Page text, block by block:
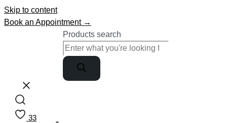
Skip to content
Book an Appointment →
Products search
33